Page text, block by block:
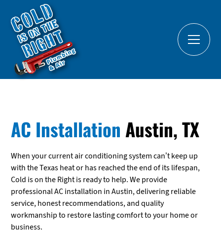
AC Installation Austin, TX
When your current air conditioning system can’t keep up
with the Texas heat or has reached the end of its lifespan,
Cold is on the Right is ready to help. We provide
professional AC installation in Austin, delivering reliable
service, honest recommendations, and quality
workmanship to restore lasting comfort to your home or
business.